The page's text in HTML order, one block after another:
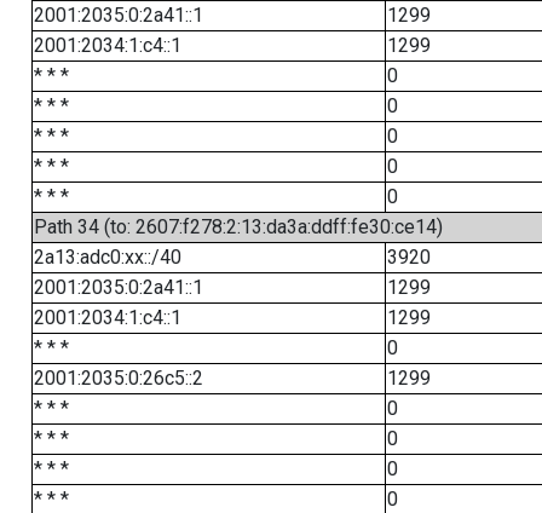
2001:2035:0:2a41::1
1299
2001:2034:1:c4::1
1299
* * *
0
* * *
0
* * *
0
* * *
0
* * *
0
Path 34 (to: 2607:f278:2:13:da3a:ddff:fe30:ce14)
2a13:adc0:xx::/40
3920
2001:2035:0:2a41::1
1299
2001:2034:1:c4::1
1299
* * *
0
2001:2035:0:26c5::2
1299
* * *
0
* * *
0
* * *
0
* * *
0